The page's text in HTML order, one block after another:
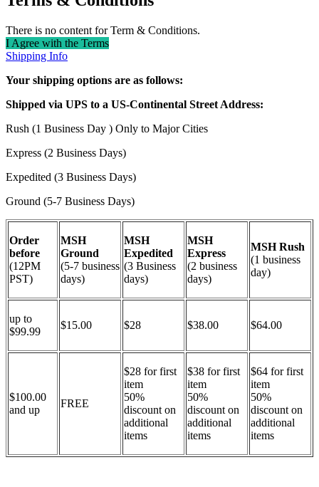
There is no content for Term & Conditions.
I Agree with the Terms
Shipping Info
Your shipping options are as follows:
Shipped via UPS to a US-Continental Street Address:
Rush (1 Business Day ) Only to Major Cities
Express (2 Business Days)
Expedited (3 Business Days)
Ground (5-7 Business Days)
Order
before
(12PM
PST)
MSH
Ground
(5-7 business
days)
MSH
Expedited
(3 Business
days)
MSH
Express
(2 business
days)
MSH Rush
(1 business
day)
up to
$99.99
$15.00 $28 $38.00 $64.00
$100.00
and up
FREE
$28 for first
item
50%
discount on
additional
items
$38 for first
item
50%
discount on
additional
items
$64 for first
item
50%
discount on
additional
items